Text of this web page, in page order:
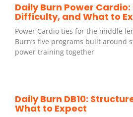
Daily Burn Power
Difficulty, and What to
Power Cardio ties for the middle
Burn’s five programs built around
power training together
Daily Burn DB10:
What to Expect